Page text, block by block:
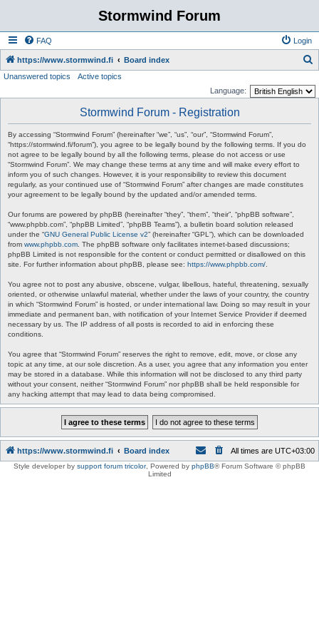
Stormwind Forum
FAQ Login
https://www.stormwind.fi Board index
Unanswered topics
Active topics
Language:
Stormwind Forum - Registration
By accessing “Stormwind Forum” (hereinafter “we”, “us”, “our”, “Stormwind Forum”,
“https://stormwind.fi/forum”), you agree to be legally bound by the following terms. If you do
not agree to be legally bound by all the following terms, please do not access or use
“Stormwind Forum”. We may change these terms at any time and will make every effort to
inform you of such changes. However, it is your responsibility to review this document
regularly, as your continued use of “Stormwind Forum” after changes are made constitutes
your agreement to be legally bound by the updated and/or amended terms.
Our forums are powered by phpBB (hereinafter “they”, “them”, “their”, “phpBB software”,
“www.phpbb.com”, “phpBB Limited”, “phpBB Teams”), a bulletin board solution released
under the “GNU General Public License v2” (hereinafter “GPL”), which can be downloaded
from www.phpbb.com . The phpBB software only facilitates internet-based discussions;
phpBB Limited is not responsible for the content or conduct permitted or disallowed on this
site. For further information about phpBB, please see: https://www.phpbb.com/
You agree not to post any abusive, obscene, vulgar, libellous, hateful, threatening, sexually
oriented, or otherwise unlawful material, whether under the laws of your country, the country
in which “Stormwind Forum” is hosted, or under international law. Doing so may result in your
immediate and permanent ban, with notification of your Internet Service Provider if deemed
necessary by us. The IP address of all posts is recorded to aid in enforcing these
conditions.
You agree that “Stormwind Forum” reserves the right to remove, edit, move, or close any
topic at any time, at our sole discretion. As a user, you agree that any information you enter
may be stored in a database. While this information will not be disclosed to any third party
without your consent, neither “Stormwind Forum” nor phpBB shall be held responsible for
any hacking attempt that may lead to data being compromised.
https://www.stormwind.fi Board index All times are UTC+03:00
Style developer by support forum tricolor, Powered by phpBB® Forum Software © phpBB
Limited